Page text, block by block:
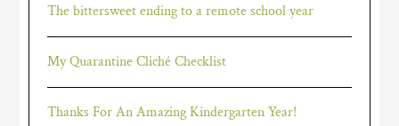
The bittersweet ending to a remote school year
My Quarantine Cliché Checklist
Thanks For An Amazing Kindergarten Year!